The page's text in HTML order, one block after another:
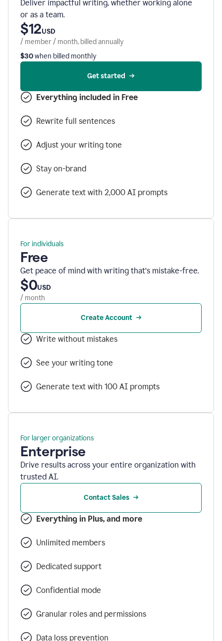
Deliver impactful writing, whether working alone
or as a team.
$12USD
/ member / month, billed annually
$30when billed monthly
Get started
Everything included in Free
Rewrite full sentences
Adjust your writing tone
Stay on-brand
Generate text with 2,000 AI prompts
For individuals
Free
Get peace of mind with writing that’s mistake-free.
$0USD
/ month
Create Account
Write without mistakes
See your writing tone
Generate text with 100 AI prompts
For larger organizations
Enterprise
Drive results across your entire organization with
trusted AI.
Contact Sales
Everything in Plus, and more
Unlimited members
Dedicated support
Confidential mode
Granular roles and permissions
Data loss prevention